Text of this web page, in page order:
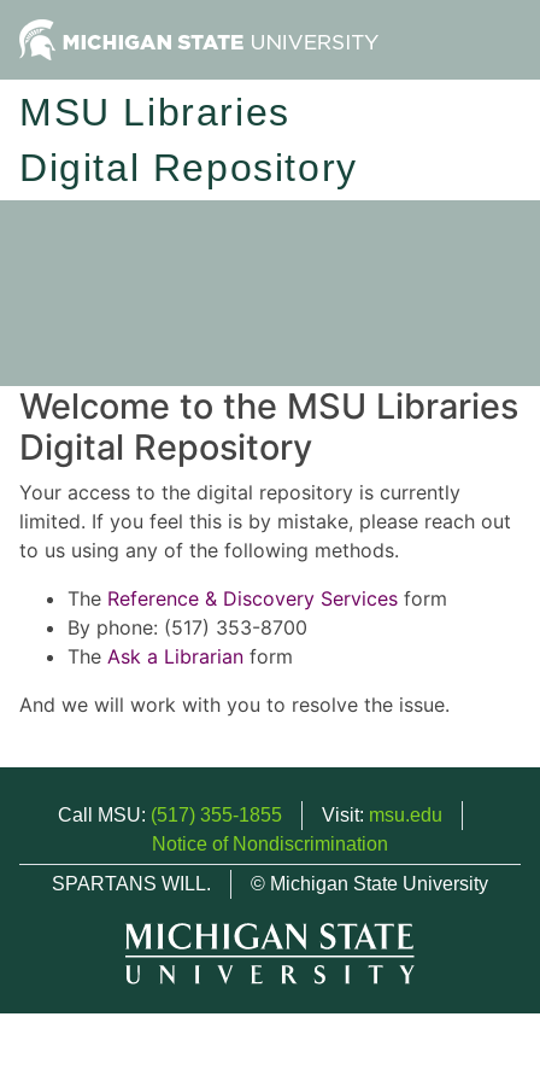
MSU Libraries
Digital Repository
Welcome to the MSU Libraries
Digital Repository
Your access to the digital repository is currently
limited. If you feel this is by mistake, please reach out
to us using any of the following methods.
The Reference & Discovery Services form
By phone: (517) 353-8700
The Ask a Librarian form
And we will work with you to resolve the issue.
Call MSU: (517) 355-1855 Visit: msu.edu
Notice of Nondiscrimination
SPARTANS WILL.
© Michigan State University